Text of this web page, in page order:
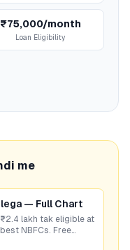
₹75,000/month
Loan Eligibility
me
— Full Chart
lakh tak eligible at
NBFCs. Free